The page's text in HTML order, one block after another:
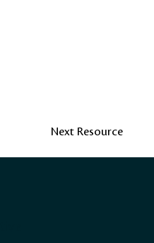
Next Resource